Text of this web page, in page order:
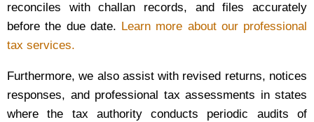
reconciles with challan records, and files accurately
before the due date. Learn more about our professional
tax services.
Furthermore, we also assist with revised returns, notices
responses, and professional tax assessments in states
where the tax authority conducts periodic audits of